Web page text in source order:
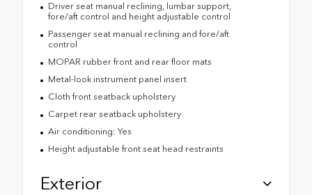
Driver seat manual reclining, lumbar support,
fore/aft control and height adjustable control
Passenger seat manual reclining and fore/aft
control
MOPAR rubber front and rear floor mats
Metal-look instrument panel insert
Cloth front seatback upholstery
Carpet rear seatback upholstery
Air conditioning: Yes
Height adjustable front seat head restraints
Exterior